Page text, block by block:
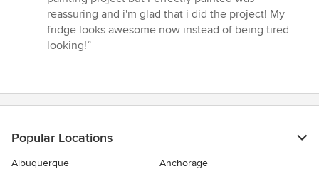
of
5
stars
reassuring and i'm glad that i did the project! My
fridge looks awesome now instead of being tired
looking!”
Popular Locations
Albuquerque
Anchorage